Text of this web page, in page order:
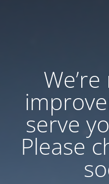
serve
Please